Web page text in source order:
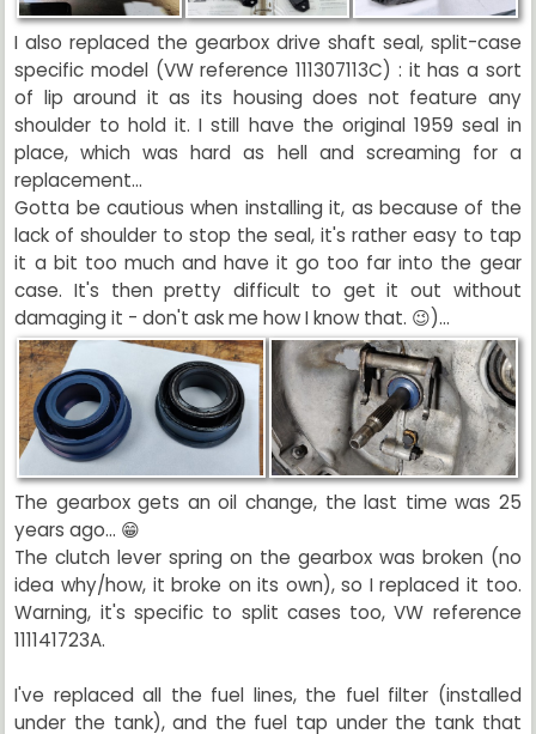
I also replaced the gearbox drive shaft seal, split-case
specific model (VW reference 111307113C) : it has a sort
of lip around it as its housing does not feature any
shoulder to hold it. I still have the original 1959 seal in
place, which was hard as hell and screaming for a
replacement...
Gotta be cautious when installing it, as because of the
lack of shoulder to stop the seal, it's rather easy to tap
it a bit too much and have it go too far into the gear
case. It's then pretty difficult to get it out without
damaging it - don't ask me how I know that. 😉)...
The gearbox gets an oil change, the last time was 25
years ago... 😁
The clutch lever spring on the gearbox was broken (no
idea why/how, it broke on its own), so I replaced it too.
Warning, it's specific to split cases too, VW reference
111141723A.
I've replaced all the fuel lines, the fuel filter (installed
under the tank), and the fuel tap under the tank that